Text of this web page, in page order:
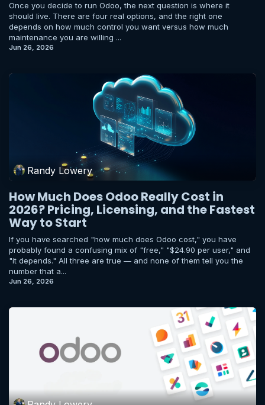
Once you decide to run Odoo, the next question is where it
should live. There are four real options, and the right one
depends on how much control you want versus how much
maintenance you are willing ...
Jun 26, 2026
Randy Lowery
How Much Does Odoo Really Cost in
2026? Pricing, Licensing, and the Fastest
Way to Start
If you have searched "how much does Odoo cost," you have
probably found a confusing mix of "free," "$24.90 per user," and
"it depends." All three are true — and none of them tell you the
number that a...
Jun 26, 2026